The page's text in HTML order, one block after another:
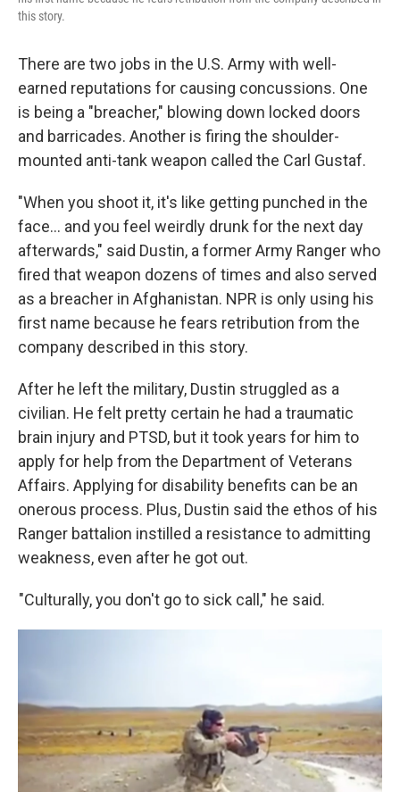
this story.
There are two jobs in the U.S. Army with well-
earned reputations for causing concussions. One
is being a "breacher," blowing down locked doors
and barricades. Another is firing the shoulder-
mounted anti-tank weapon called the Carl Gustaf.
"When you shoot it, it's like getting punched in the
face… and you feel weirdly drunk for the next day
afterwards," said Dustin, a former Army Ranger who
fired that weapon dozens of times and also served
as a breacher in Afghanistan. NPR is only using his
first name because he fears retribution from the
company described in this story.
After he left the military, Dustin struggled as a
civilian. He felt pretty certain he had a traumatic
brain injury and PTSD, but it took years for him to
apply for help from the Department of Veterans
Affairs. Applying for disability benefits can be an
onerous process. Plus, Dustin said the ethos of his
Ranger battalion instilled a resistance to admitting
weakness, even after he got out.
"Culturally, you don't go to sick call," he said.